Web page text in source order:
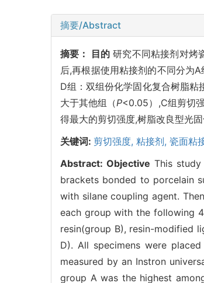
摘要/Abstract
摘要： 目的 研究不同粘接剂对烤
后,再根据使用粘接剂的不同分为
D组：双组份化学固化复合树脂粘
大于其他组（P<0.05）,C组剪切
得最大的剪切强度,树脂改良型光
关键词: 剪切强度, 粘接剂, 瓷面粘
Abstract: Objective This
brackets bonded to porcelain
with silane coupling agent.
each group with the following
resin(group B), resin-modified
D). All specimens were
measured by an Instron
group A was the highest